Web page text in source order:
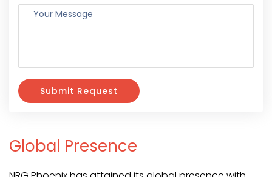
Submit Request
Global Presence